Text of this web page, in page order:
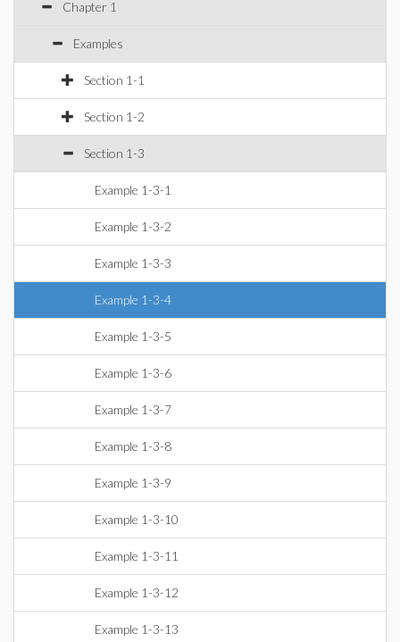
Chapter 1
Examples
Section 1-1
Section 1-2
Section 1-3
Example 1-3-1
Example 1-3-2
Example 1-3-3
Example 1-3-4
Example 1-3-5
Example 1-3-6
Example 1-3-7
Example 1-3-8
Example 1-3-9
Example 1-3-10
Example 1-3-11
Example 1-3-12
Example 1-3-13